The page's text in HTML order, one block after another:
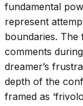
fundamental
represent
boundaries. The
comments
dreamer’s
depth of the
framed as